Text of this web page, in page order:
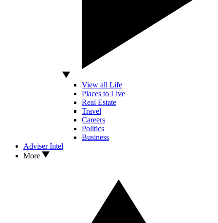
View all Life
Places to Live
Real Estate
Travel
Careers
Politics
Business
Adviser Intel
More